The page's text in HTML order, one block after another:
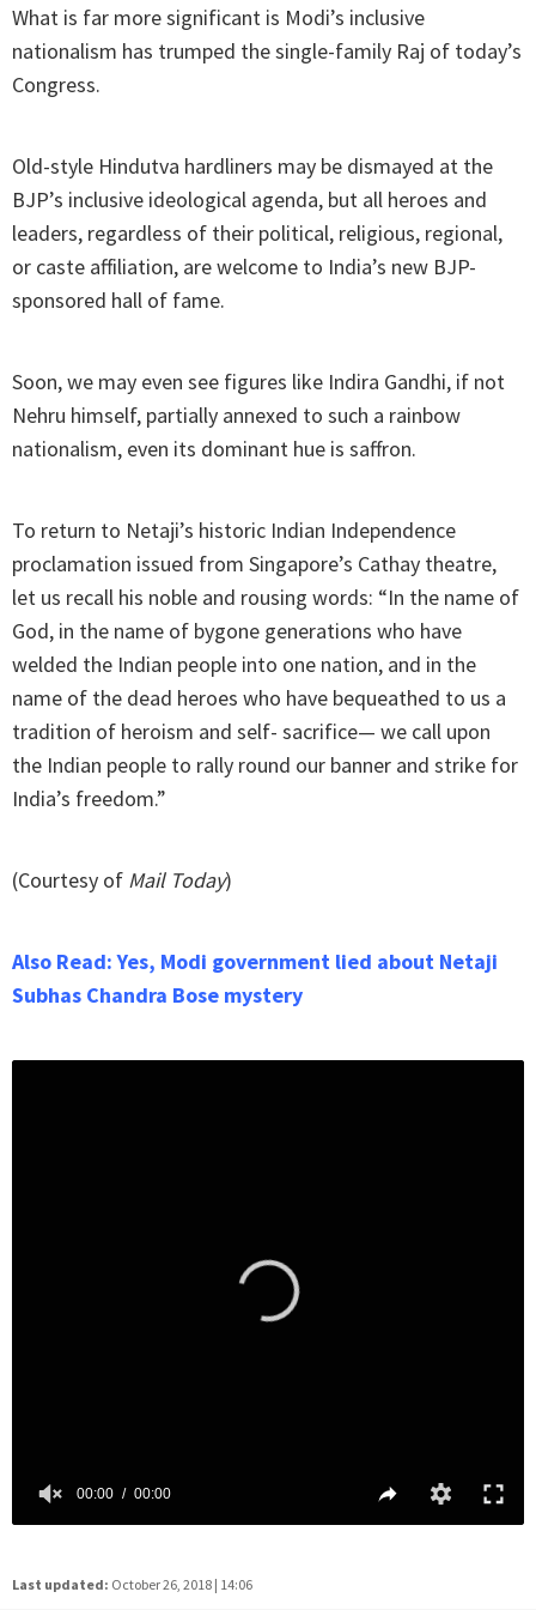
What is far more significant is Modi’s inclusive
nationalism has trumped the single-family Raj of today’s
Congress.
Old-style Hindutva hardliners may be dismayed at the
BJP’s inclusive ideological agenda, but all heroes and
leaders, regardless of their political, religious, regional,
or caste affiliation, are welcome to India’s new BJP-
sponsored hall of fame.
Soon, we may even see figures like Indira Gandhi, if not
Nehru himself, partially annexed to such a rainbow
nationalism, even its dominant hue is saffron.
To return to Netaji’s historic Indian Independence
proclamation issued from Singapore’s Cathay theatre,
let us recall his noble and rousing words: “In the name of
God, in the name of bygone generations who have
welded the Indian people into one nation, and in the
name of the dead heroes who have bequeathed to us a
tradition of heroism and self- sacrifice— we call upon
the Indian people to rally round our banner and strike for
India’s freedom.”
(Courtesy of Mail Today)
Also Read: Yes, Modi government lied about Netaji
Subhas Chandra Bose mystery
Last updated: October 26, 2018 | 14:06